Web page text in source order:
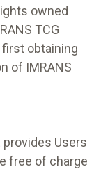
owned
TCG
first obtaining
of IMRANS
provides Users
free of charge